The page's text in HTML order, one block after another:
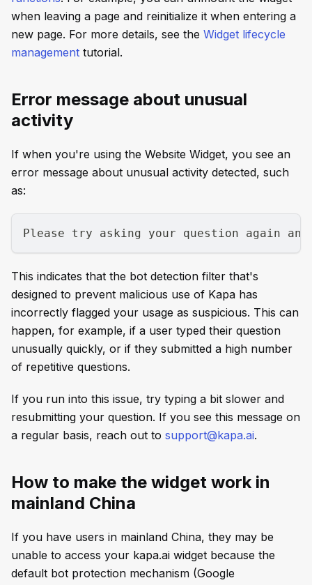
when leaving a page and reinitialize it when entering a
new page. For more details, see the Widget lifecycle
management tutorial.
Error message about unusual
activity
If when you're using the Website Widget, you see an
error message about unusual activity detected, such
as:
Please try asking your question again
This indicates that the bot detection filter that's
designed to prevent malicious use of Kapa has
incorrectly flagged your usage as suspicious. This can
happen, for example, if a user typed their question
unusually quickly, or if they submitted a high number
of repetitive questions.
If you run into this issue, try typing a bit slower and
resubmitting your question. If you see this message on
a regular basis, reach out to support@kapa.ai.
How to make the widget work in
mainland China
If you have users in mainland China, they may be
unable to access your kapa.ai widget because the
default bot protection mechanism (Google